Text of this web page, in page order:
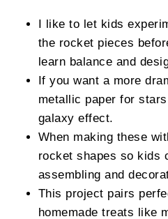
I like to let kids
the rocket pieces
learn balance and
If you want a more
metallic paper for
galaxy effect.
When making these
rocket shapes so kids
assembling and
This project pairs
homemade treats like